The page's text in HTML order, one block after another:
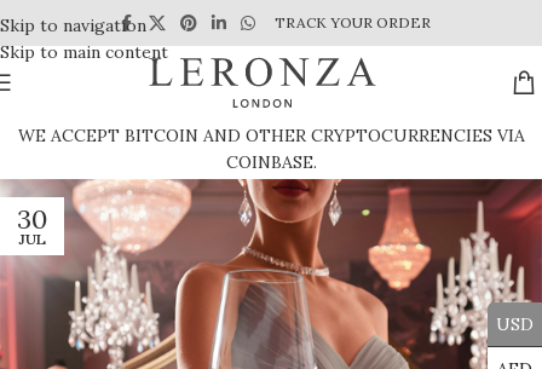
Skip to navigation
Skip to main content
TRACK YOUR ORDER
WE ACCEPT BITCOIN AND OTHER CRYPTOCURRENCIES VIA
COINBASE.
30
JUL
USD